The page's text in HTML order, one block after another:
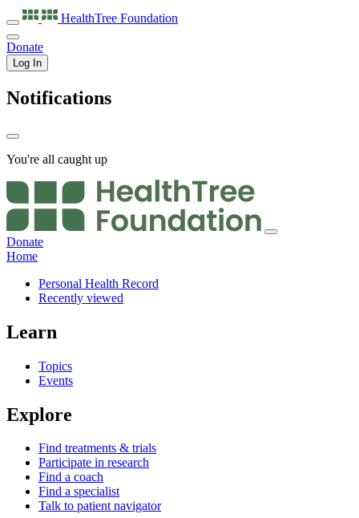
HealthTree Foundation
Donate
Log In
Notifications
You're all caught up
Donate
Home
Personal Health Record
Recently viewed
Learn
Topics
Events
Explore
Find treatments & trials
Participate in research
Find a coach
Find a specialist
Talk to patient navigator